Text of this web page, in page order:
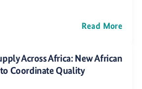
Read More
Across Africa: New African
Coordinate Quality